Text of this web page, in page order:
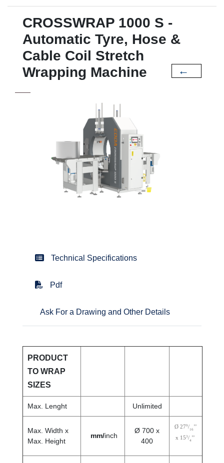
CROSSWRAP 1000 S -
Automatic Tyre, Hose &
Cable Coil Stretch
Wrapping Machine
←
Technical Specifications
Pdf
Ask For a Drawing and Other Details
PRODUCT
TO WRAP
SIZES
Max. Lenght Unlimited
Max. Width x
Max. Height
mm/inch
Ø 700 x
400
Ø 279/ 16’’
x 153/4 ’’